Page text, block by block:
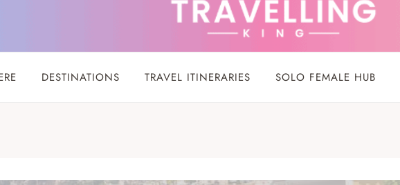
DESTINATIONS TRAVEL ITINERARIES SOLO FEMALE HUB